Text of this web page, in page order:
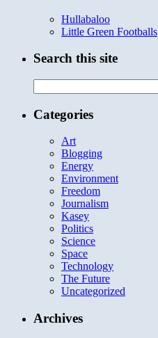
Hullabaloo
Little Green Footballs
Search this site
for:
Categories
Art
Blogging
Energy
Environment
Freedom
Journalism
Kasey
Politics
Science
Space
Technology
The Future
Uncategorized
Archives